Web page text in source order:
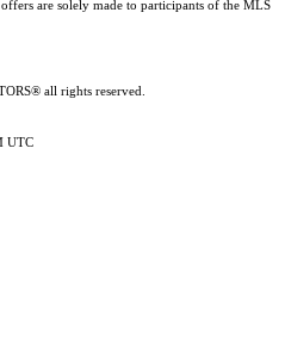
are solely made to participants of the MLS
all rights reserved.
UTC